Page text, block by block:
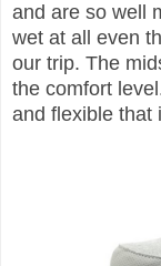
and are so well
wet at all even
our trip. The
the comfort
and flexible that